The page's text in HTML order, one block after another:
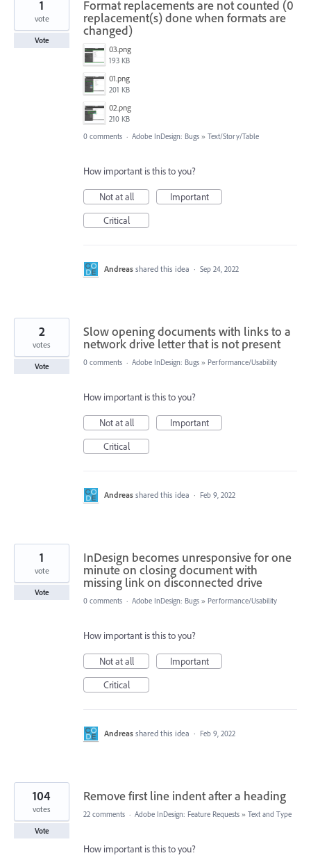
Format replacements are not counted (0
replacement(s) done when formats are
changed)
03.png
193 KB
01.png
201 KB
02.png
210 KB
1
vote
Vote
0 comments · Adobe InDesign: Bugs » Text/Story/Table
How important is this to you?
Not at all
Important
Critical
Andreas shared this idea · Sep 24, 2022
Slow opening documents with links to a
network drive letter that is not present
2
votes
Vote 0 comments · Adobe InDesign: Bugs » Performance/Usability
How important is this to you?
Not at all
Important
Critical
Andreas shared this idea · Feb 9, 2022
InDesign becomes unresponsive for one
minute on closing document with
missing link on disconnected drive
1
vote
Vote
0 comments · Adobe InDesign: Bugs » Performance/Usability
How important is this to you?
Not at all
Important
Critical
Andreas shared this idea · Feb 9, 2022
Remove first line indent after a heading
104
votes
Vote
22 comments · Adobe InDesign: Feature Requests » Text and Type
How important is this to you?